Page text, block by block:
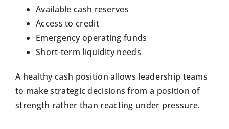
Available cash reserves
Access to credit
Emergency operating funds
Short-term liquidity needs
A healthy cash position allows leadership teams
to make strategic decisions from a position of
strength rather than reacting under pressure.